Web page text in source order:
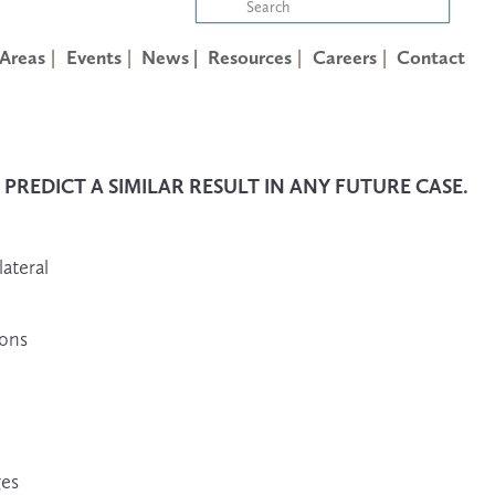
Events News | Resources Careers Contact
A SIMILAR RESULT IN ANY FUTURE CASE.